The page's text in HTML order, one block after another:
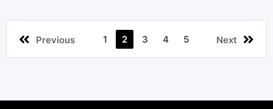
Previous 1 2 3 4 5 Next